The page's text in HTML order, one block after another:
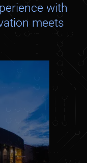
with
meets